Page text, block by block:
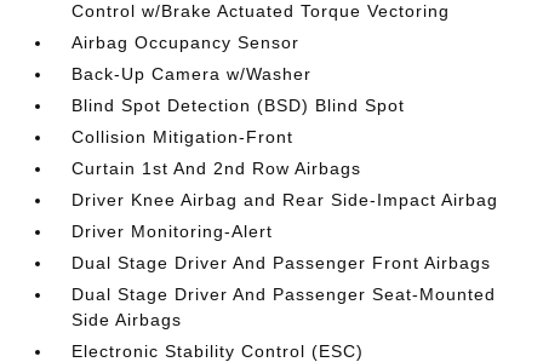
Control w/Brake Actuated Torque Vectoring
Airbag Occupancy Sensor
Back-Up Camera w/Washer
Blind Spot Detection (BSD) Blind Spot
Collision Mitigation-Front
Curtain 1st And 2nd Row Airbags
Driver Knee Airbag and Rear Side-Impact Airbag
Driver Monitoring-Alert
Dual Stage Driver And Passenger Front Airbags
Dual Stage Driver And Passenger Seat-Mounted
Side Airbags
Electronic Stability Control (ESC)